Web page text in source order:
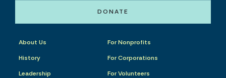
DONATE
About Us
History
Leadership
For Nonprofits
For Corporations
For Volunteers